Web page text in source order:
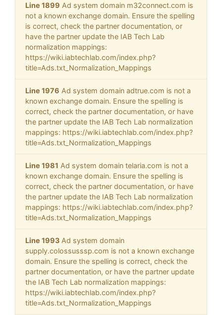
Line 1899 Ad system domain m32connect.com is
not a known exchange domain. Ensure the spelling
is correct, check the partner documentation, or
have the partner update the IAB Tech Lab
normalization mappings:
https://wiki.iabtechlab.com/index.php?
title=Ads.txt_Normalization_Mappings
Line 1976 Ad system domain adtrue.com is not a
known exchange domain. Ensure the spelling is
correct, check the partner documentation, or have
the partner update the IAB Tech Lab normalization
mappings: https://wiki.iabtechlab.com/index.php?
title=Ads.txt_Normalization_Mappings
Line 1981 Ad system domain telaria.com is not a
known exchange domain. Ensure the spelling is
correct, check the partner documentation, or have
the partner update the IAB Tech Lab normalization
mappings: https://wiki.iabtechlab.com/index.php?
title=Ads.txt_Normalization_Mappings
Line 1993 Ad system domain
supply.colossusssp.com is not a known exchange
domain. Ensure the spelling is correct, check the
partner documentation, or have the partner update
the IAB Tech Lab normalization mappings:
https://wiki.iabtechlab.com/index.php?
title=Ads.txt_Normalization_Mappings